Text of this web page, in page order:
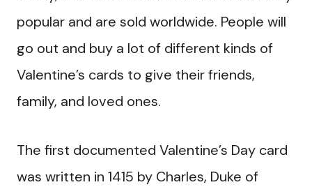
popular and are sold worldwide. People will
go out and buy a lot of different kinds of
Valentine’s cards to give their friends,
family, and loved ones.
The first documented Valentine’s Day card
was written in 1415 by Charles, Duke of